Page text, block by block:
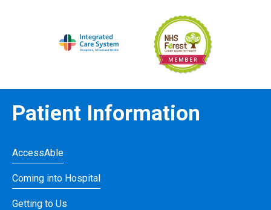
Patient Information
AccessAble
Coming into Hospital
Getting to Us